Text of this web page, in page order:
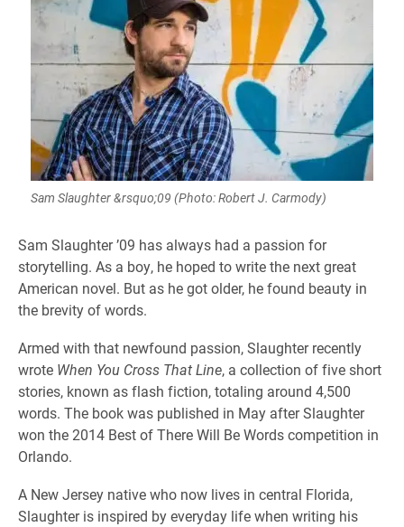
Sam Slaughter &rsquo;09 (Photo: Robert J. Carmody)
Sam Slaughter ’09 has always had a passion for
storytelling. As a boy, he hoped to write the next great
American novel. But as he got older, he found beauty in
the brevity of words.
Armed with that newfound passion, Slaughter recently
wrote When You Cross That Line, a collection of five short
stories, known as flash fiction, totaling around 4,500
words. The book was published in May after Slaughter
won the 2014 Best of There Will Be Words competition in
Orlando.
A New Jersey native who now lives in central Florida,
Slaughter is inspired by everyday life when writing his